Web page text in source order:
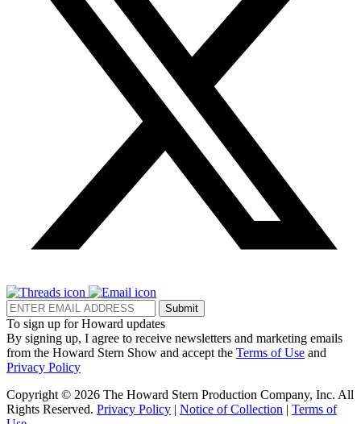
Submit
To sign up for Howard updates
By signing up, I agree to receive newsletters and marketing emails
from the Howard Stern Show and accept the Terms of Use and
Privacy Policy
Copyright © 2026 The Howard Stern Production Company, Inc. All
Rights Reserved. Privacy Policy | Notice of Collection | Terms of